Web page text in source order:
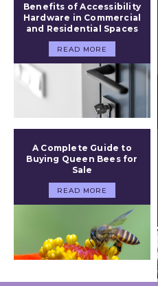
Benefits of Accessibility
Hardware in Commercial
and Residential Spaces
READ MORE
A Complete Guide to
Buying Queen Bees for
Sale
READ MORE